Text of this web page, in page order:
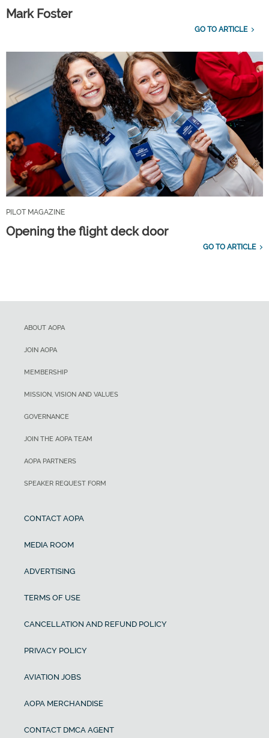
Mark Foster
GO TO ARTICLE
PILOT MAGAZINE
Opening the flight deck door
GO TO ARTICLE
ABOUT AOPA
JOIN AOPA
MEMBERSHIP
MISSION, VISION AND VALUES
GOVERNANCE
JOIN THE AOPA TEAM
AOPA PARTNERS
SPEAKER REQUEST FORM
CONTACT AOPA
MEDIA ROOM
ADVERTISING
TERMS OF USE
CANCELLATION AND REFUND POLICY
PRIVACY POLICY
AVIATION JOBS
AOPA MERCHANDISE
CONTACT DMCA AGENT